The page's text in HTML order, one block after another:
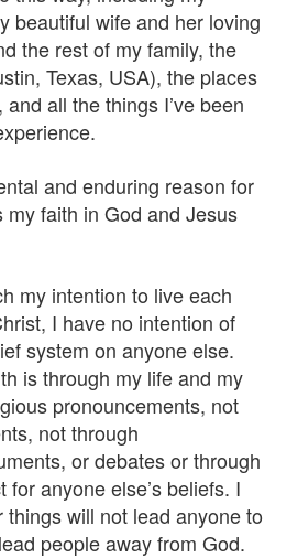
beautiful wife and her loving
the rest of my family, the
Texas, USA), the places
and all the things I’ve been
and enduring reason for
faith in God and Jesus
my intention to live each
I have no intention of
system on anyone else.
is through my life and my
pronouncements, not
not through
or debates or through
anyone else’s beliefs. I
will not lead anyone to
people away from God.